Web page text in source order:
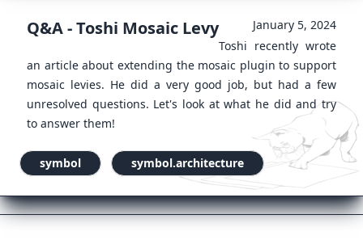
Q&A - Toshi Mosaic Levy
January 5, 2024
Toshi recently wrote
an article about extending the mosaic plugin to support
mosaic levies. He did a very good job, but had a few
unresolved questions. Let's look at what he did and try
to answer them!
symbol symbol.architecture